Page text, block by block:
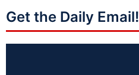
Get the Daily Email!